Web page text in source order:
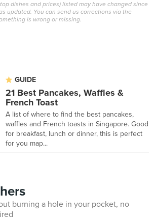
dishes and prices) listed may have changed since
updated. You can send us corrections via the
is wrong or missing.
GUIDE
21 Best Pancakes, Waffles &
French Toast
A list of where to find the best pancakes,
waffles and French toasts in Singapore. Good
for breakfast, lunch or dinner, this is perfect
for you map...
burning a hole in your pocket, no